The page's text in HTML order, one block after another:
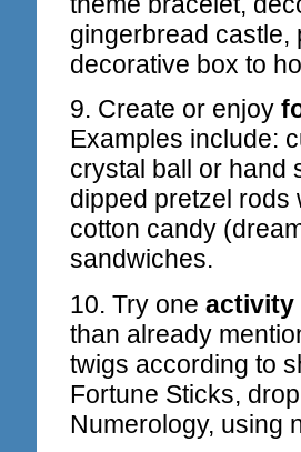
gingerbread castle,
decorative box to
9. Create or enjoy
Examples include:
crystal ball or hand
dipped pretzel rods
cotton candy
sandwiches.
10. Try one activity
than already
twigs according to
Fortune Sticks,
Numerology, using